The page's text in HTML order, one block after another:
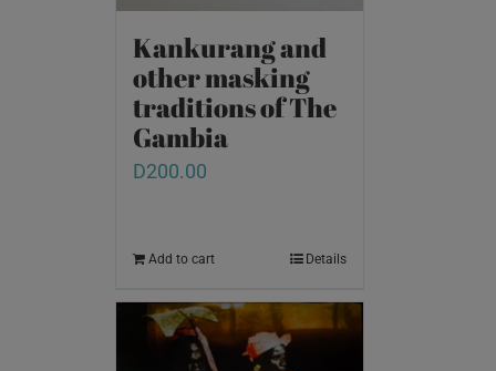
Kankurang and
other masking
traditions of The
Gambia
D200.00
Add to cart Details